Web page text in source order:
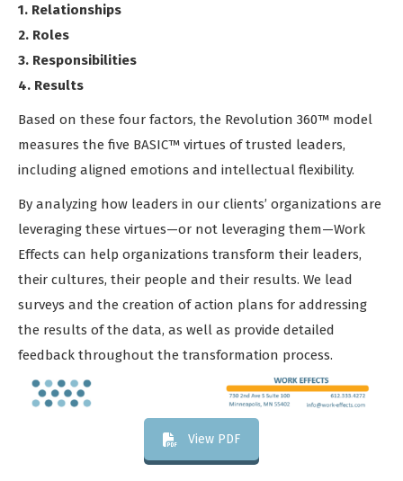
1. Relationships
2. Roles
3. Responsibilities
4. Results
Based on these four factors, the Revolution 360™ model
measures the five BASIC™ virtues of trusted leaders,
including aligned emotions and intellectual flexibility.
By analyzing how leaders in our clients’ organizations are
leveraging these virtues—or not leveraging them—Work
Effects can help organizations transform their leaders,
their cultures, their people and their results. We lead
surveys and the creation of action plans for addressing
the results of the data, as well as provide detailed
feedback throughout the transformation process.
View PDF